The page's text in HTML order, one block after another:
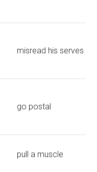
misread his serves
go postal
pull a muscle